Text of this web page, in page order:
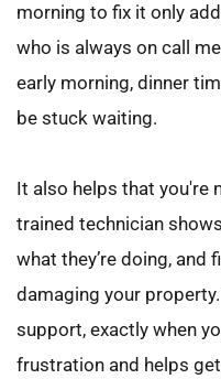
morning to fix it only
who is always on call
early morning, dinner
be stuck waiting.
It also helps that you're
trained technician
what they’re doing, and
damaging your
support, exactly when
frustration and helps